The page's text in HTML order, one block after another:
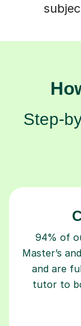
Step-
94% of
Master’s
and are
tutor to